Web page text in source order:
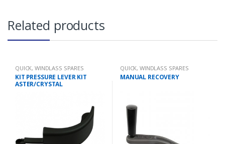
Related products
QUICK,WINDLASS SPARES
KIT PRESSURE LEVER KIT
ASTER/CRYSTAL
QUICK,WINDLASS SPARES
MANUAL RECOVERY